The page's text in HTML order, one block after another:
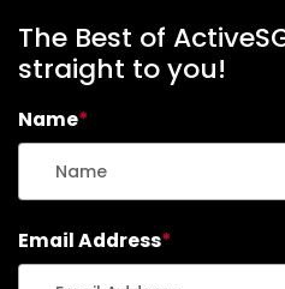
The Best of
straight to you!
Name*
Email Address*